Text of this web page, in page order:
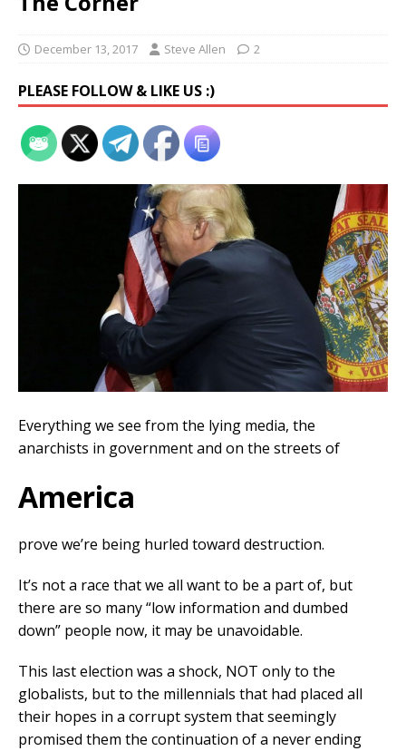
December 13, 2017 Steve Allen 2
PLEASE FOLLOW & LIKE US :)
Everything we see from the lying media, the
anarchists in government and on the streets of
America
prove we’re being hurled toward destruction.
It’s not a race that we all want to be a part of, but
there are so many “low information and dumbed
down” people now, it may be unavoidable.
This last election was a shock, NOT only to the
globalists, but to the millennials that had placed all
their hopes in a corrupt system that seemingly
promised them the continuation of a never ending